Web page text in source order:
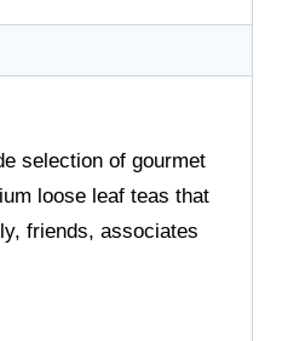
selection of gourmet
loose leaf teas that
friends, associates